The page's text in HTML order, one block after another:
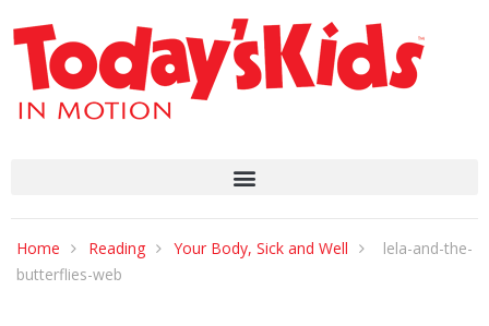
Home Reading Your Body, Sick and Well
lela-and-the-
butterflies-web